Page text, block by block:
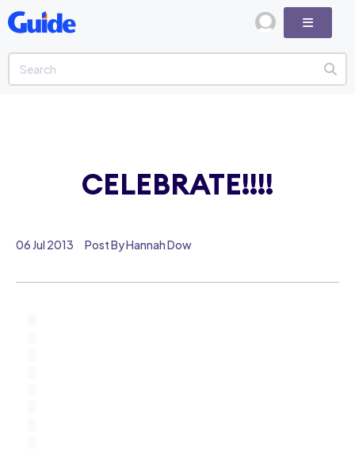
06 Jul 2013 Post By Hannah Dow
CELEBRATE!!!!